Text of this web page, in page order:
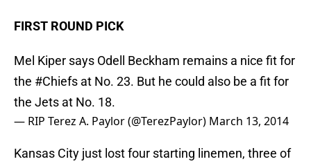
FIRST ROUND PICK
Mel Kiper says Odell Beckham remains a nice fit for
the #Chiefs at No. 23. But he could also be a fit for
the Jets at No. 18.
— RIP Terez A. Paylor (@TerezPaylor) March 13, 2014
Kansas City just lost four starting linemen, three of